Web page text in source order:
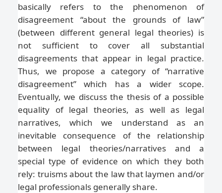
basically refers to the phenomenon of
disagreement “about the grounds of law”
(between different general legal theories) is
not sufficient to cover all substantial
disagreements that appear in legal practice.
Thus, we propose a category of “narrative
disagreement” which has a wider scope.
Eventually, we discuss the thesis of a possible
equality of legal theories, as well as legal
narratives, which we understand as an
inevitable consequence of the relationship
between legal theories/narratives and a
special type of evidence on which they both
rely: truisms about the law that laymen and/or
legal professionals generally share.